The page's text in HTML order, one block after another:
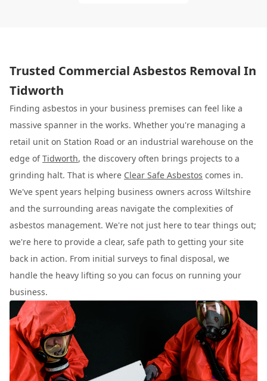
Trusted Commercial Asbestos Removal In
Tidworth
Finding asbestos in your business premises can feel like a
massive spanner in the works. Whether you're managing a
retail unit on Station Road or an industrial warehouse on the
edge ofTidworth, the discovery often brings projects to a
grinding halt. That is where Clear Safe Asbestos comes in.
We've spent years helping business owners across Wiltshire
and the surrounding areas navigate the complexities of
asbestos management. We're not just here to tear things out;
we're here to provide a clear, safe path to getting your site
back in action. From initial surveys to final disposal, we
handle the heavy lifting so you can focus on running your
business.